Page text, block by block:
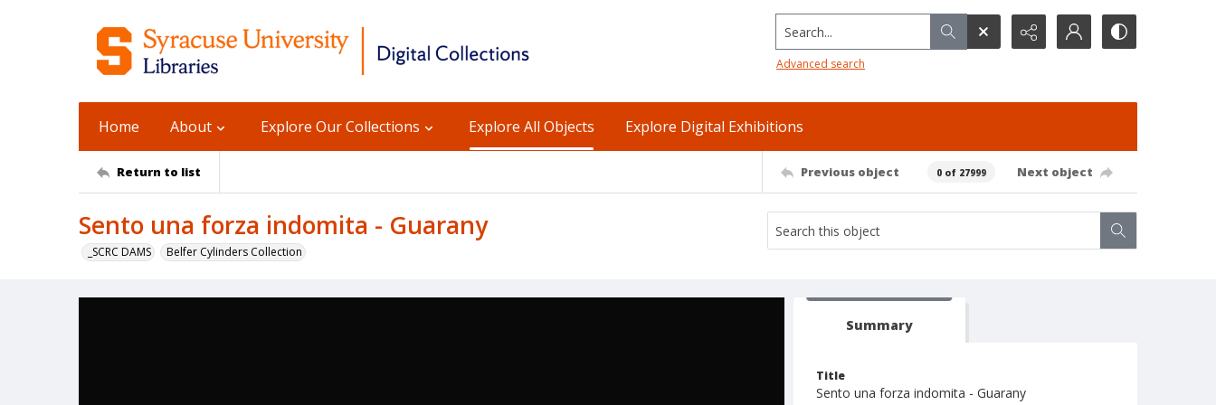
Search...
Advanced search
Home About Explore Our Collections Explore All Objects Explore Digital Exhibitions
Return to list Previous object 0 of 27999 Next object
Sento una forza indomita - Guarany
_SCRC DAMS Belfer Cylinders Collection
Summary
Title
Sento una forza indomita - Guarany